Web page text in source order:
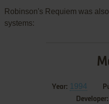
Robinson's Requiem was
systems:
Year: 1994
Developer: